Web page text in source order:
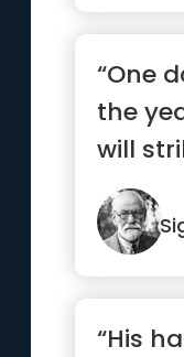
“One
the
will
most
“His